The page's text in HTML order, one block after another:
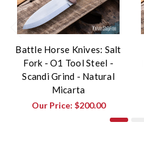
Battle Horse Knives: Salt
Fork - O1 Tool Steel -
Scandi Grind - Natural
Micarta
Our Price: $200.00